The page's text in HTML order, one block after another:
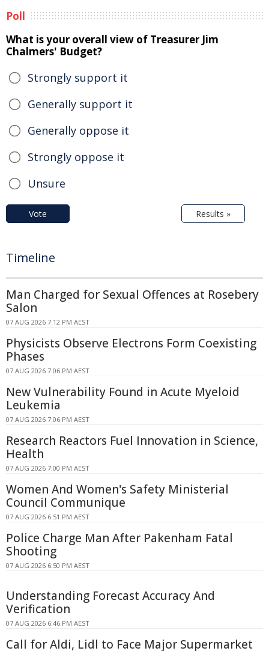
Poll
What is your overall view of Treasurer Jim
Chalmers' Budget?
Strongly support it
Generally support it
Generally oppose it
Strongly oppose it
Unsure
Vote Results »
Timeline
Man Charged for Sexual Offences at Rosebery
Salon
07 AUG 2026 7:12 PM AEST
Physicists Observe Electrons Form Coexisting
Phases
07 AUG 2026 7:06 PM AEST
New Vulnerability Found in Acute Myeloid
Leukemia
07 AUG 2026 7:06 PM AEST
Research Reactors Fuel Innovation in Science,
Health
07 AUG 2026 7:00 PM AEST
Women And Women's Safety Ministerial
Council Communique
07 AUG 2026 6:51 PM AEST
Police Charge Man After Pakenham Fatal
Shooting
07 AUG 2026 6:50 PM AEST
Understanding Forecast Accuracy And
Verification
07 AUG 2026 6:46 PM AEST
Call for Aldi, Lidl to Face Major Supermarket